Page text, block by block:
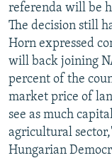
referenda will be
The decision still
Horn expressed
will back joining
percent of the
market price of
see as much
agricultural
Hungarian